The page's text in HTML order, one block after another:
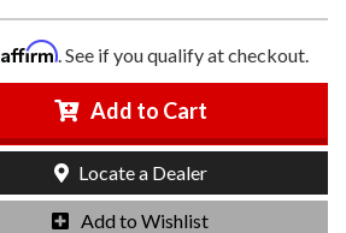
Affirm. See if you qualify at checkout.
Add to Cart
Add to Wishlist
Locate a Dealer